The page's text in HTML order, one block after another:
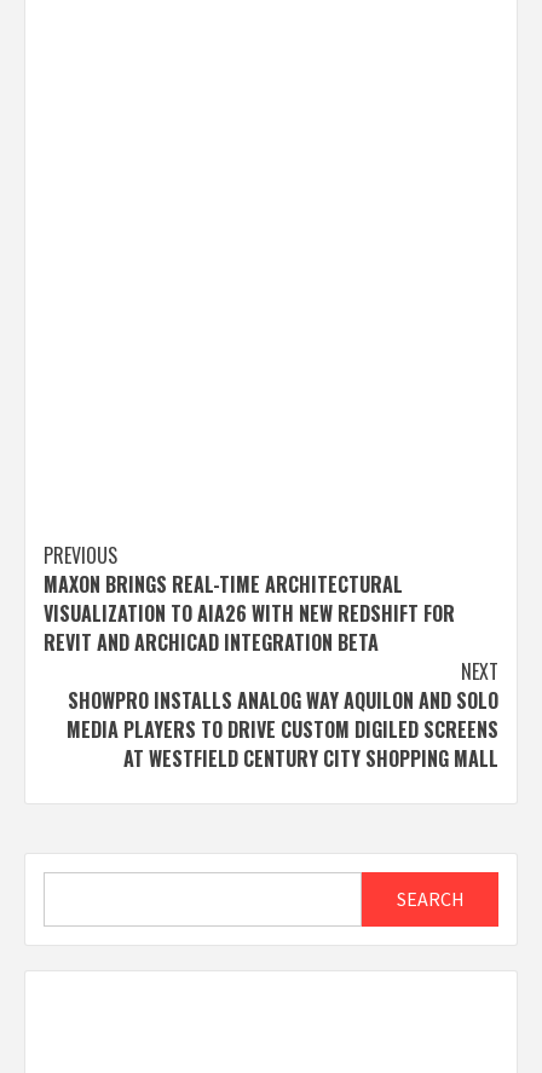
Post
navigation
PREVIOUS
MAXON BRINGS REAL-TIME ARCHITECTURAL
VISUALIZATION TO AIA26 WITH NEW REDSHIFT FOR
REVIT AND ARCHICAD INTEGRATION BETA
NEXT
SHOWPRO INSTALLS ANALOG WAY AQUILON AND SOLO
MEDIA PLAYERS TO DRIVE CUSTOM DIGILED SCREENS
AT WESTFIELD CENTURY CITY SHOPPING MALL
SEARCH